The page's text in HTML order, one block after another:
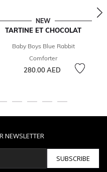
NEW
TARTINE ET CHOCOLAT
Baby Boys Blue Rabbit
Comforter
280.00 AED
NEWSLETTER
SUBSCRIBE